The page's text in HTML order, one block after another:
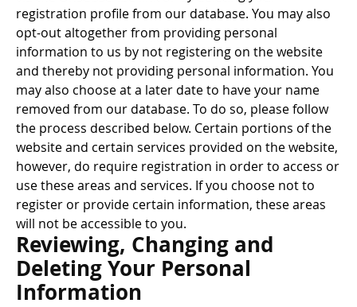
registration profile from our database. You may also
opt-out altogether from providing personal
information to us by not registering on the website
and thereby not providing personal information. You
may also choose at a later date to have your name
removed from our database. To do so, please follow
the process described below. Certain portions of the
website and certain services provided on the website,
however, do require registration in order to access or
use these areas and services. If you choose not to
register or provide certain information, these areas
will not be accessible to you.
Reviewing, Changing and
Deleting Your Personal
Information